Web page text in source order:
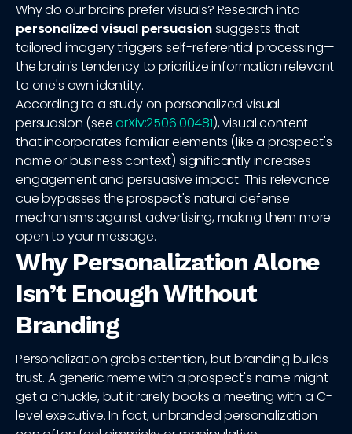
Why do our brains prefer visuals? Research into
personalized visual persuasionsuggests that
tailored imagery triggers self-referential processing—
the brain's tendency to prioritize information relevant
to one's own identity.
According to a study on personalized visual
persuasion (seearXiv:2506.00481), visual content
that incorporates familiar elements (like a prospect's
name or business context) significantly increases
engagement and persuasive impact. This relevance
cue bypasses the prospect's natural defense
mechanisms against advertising, making them more
open to your message.
Why Personalization Alone
Isn’t Enough Without
Branding
Personalization grabs attention, but branding builds
trust. A generic meme with a prospect's name might
get a chuckle, but it rarely books a meeting with a C-
level executive. In fact, unbranded personalization